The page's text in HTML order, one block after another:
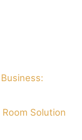
Solution